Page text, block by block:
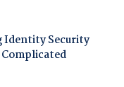
Security